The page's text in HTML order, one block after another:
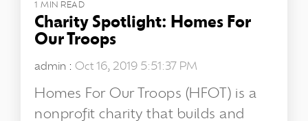
1 MIN READ
Charity Spotlight: Homes For
Our Troops
admin : Oct 16, 2019 5:51:37 PM
Homes For Our Troops (HFOT) is a
nonprofit charity that builds and